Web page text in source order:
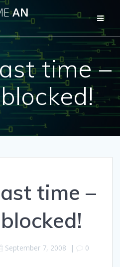
Skip
to
content
AN
time –
time –
September 7, 2008 | 0